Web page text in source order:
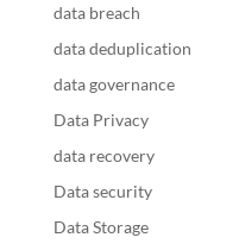
data breach
data deduplication
data governance
Data Privacy
data recovery
Data security
Data Storage